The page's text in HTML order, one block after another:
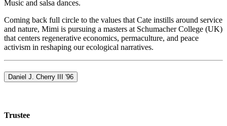
Music and salsa dances.
Coming back full circle to the values that Cate instills around service
and nature, Mimi is pursuing a masters at Schumacher College (UK)
that centers regenerative economics, permaculture, and peace
activism in reshaping our ecological narratives.
Daniel J. Cherry III '96
Trustee